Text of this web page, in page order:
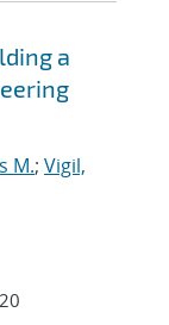
a
M.; Vigil,